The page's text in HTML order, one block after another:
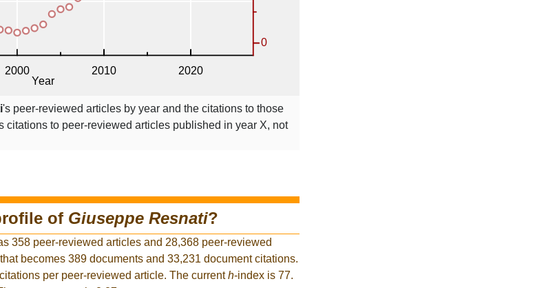
's peer-reviewed articles by year and the citations to those
citations to peer-reviewed articles published in year X, not
of Giuseppe Resnati?
358 peer-reviewed articles and 28,368 peer-reviewed
becomes 389 documents and 33,231 document citations.
per peer-reviewed article. The currenth-index is 77.